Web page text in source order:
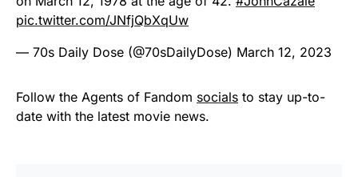
pic.twitter.com/JNfjQbXqUw
— 70s Daily Dose (@70sDailyDose) March 12, 2023
Follow the Agents of Fandom socials to stay up-to-
date with the latest movie news.